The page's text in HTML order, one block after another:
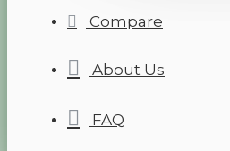
Compare
About Us
FAQ